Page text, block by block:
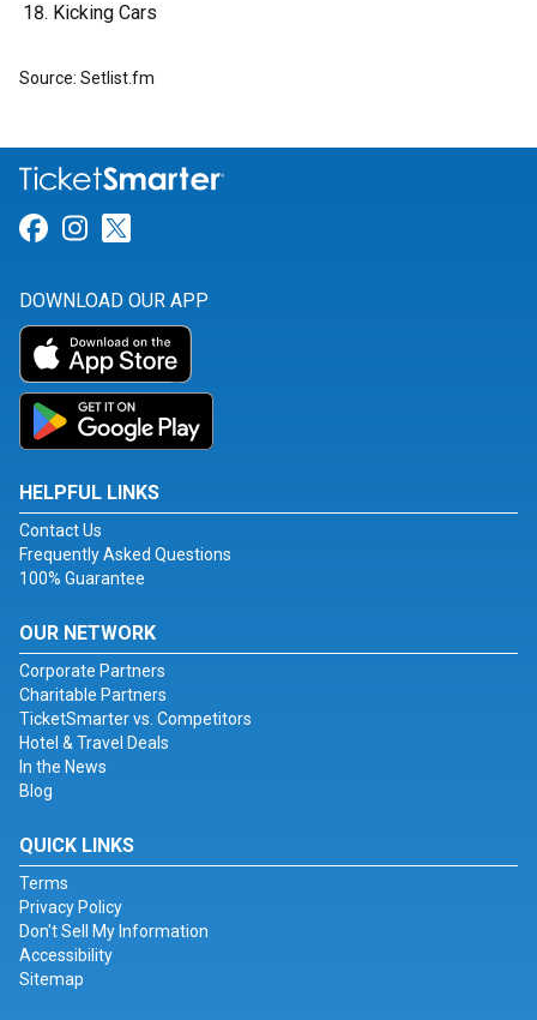
Kicking Cars
Source: Setlist.fm
Link for Facebook
Link for Instagram
DOWNLOAD OUR APP
HELPFUL LINKS
Contact Us
Frequently Asked Questions
100% Guarantee
OUR NETWORK
Corporate Partners
Charitable Partners
TicketSmarter vs. Competitors
Hotel & Travel Deals
In the News
Blog
QUICK LINKS
Terms
Privacy Policy
Don't Sell My Information
Accessibility
Sitemap